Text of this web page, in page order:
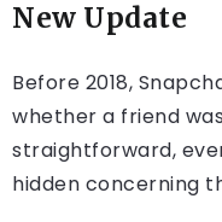
New Update
Before 2018,
whether a friend
straightforward,
hidden concerning